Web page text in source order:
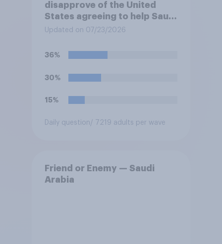
disapprove of the United
States agreeing to help Saudi
Arabia develop a civilian
Updated on 07/23/2026
36%
30%
15%
Daily question/ 7219 adults per wave
Friend or Enemy — Saudi
Arabia